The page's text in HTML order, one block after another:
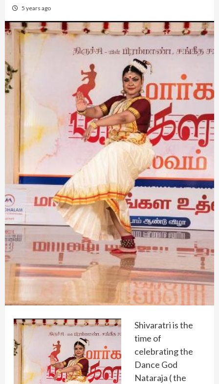
5 years ago
Shivaratri is the
time of
celebrating the
Dance God
Nataraja ( the